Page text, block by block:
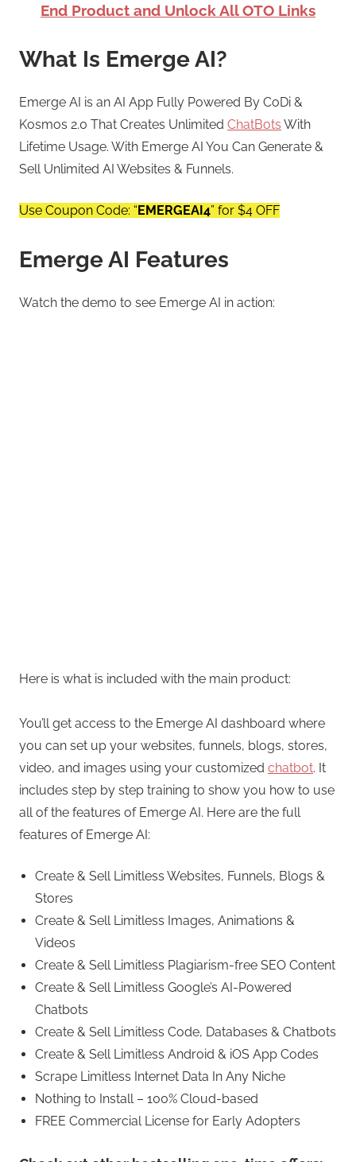
End Product and Unlock All OTO Links
What Is Emerge AI?
Emerge AI is an AI App Fully Powered By CoDi &
Kosmos 2.0 That Creates Unlimited ChatBots With
Lifetime Usage. With Emerge AI You Can Generate &
Sell Unlimited AI Websites & Funnels.
Use Coupon Code: “EMERGEAI4” for $4 OFF
Emerge AI Features
Watch the demo to see Emerge AI in action:
Here is what is included with the main product:
You’ll get access to the Emerge AI dashboard where
you can set up your websites, funnels, blogs, stores,
video, and images using your customized chatbot. It
includes step by step training to show you how to use
all of the features of Emerge AI. Here are the full
features of Emerge AI:
Create & Sell Limitless Websites, Funnels, Blogs &
Stores
Create & Sell Limitless Images, Animations &
Videos
Create & Sell Limitless Plagiarism-free SEO Content
Create & Sell Limitless Google’s AI-Powered
Chatbots
Create & Sell Limitless Code, Databases & Chatbots
Create & Sell Limitless Android & iOS App Codes
Scrape Limitless Internet Data In Any Niche
Nothing to Install – 100% Cloud-based
FREE Commercial License for Early Adopters